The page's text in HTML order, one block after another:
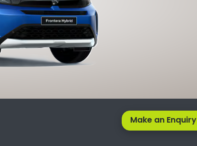
Make an Enquiry